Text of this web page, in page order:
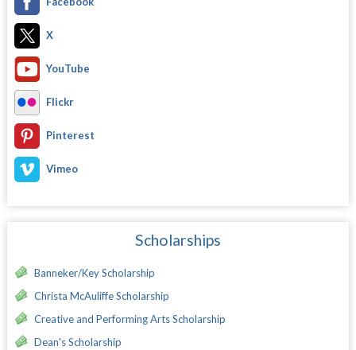
X
YouTube
Flickr
Pinterest
Vimeo
Scholarships
Banneker/Key Scholarship
Christa McAuliffe Scholarship
Creative and Performing Arts Scholarship
Dean's Scholarship